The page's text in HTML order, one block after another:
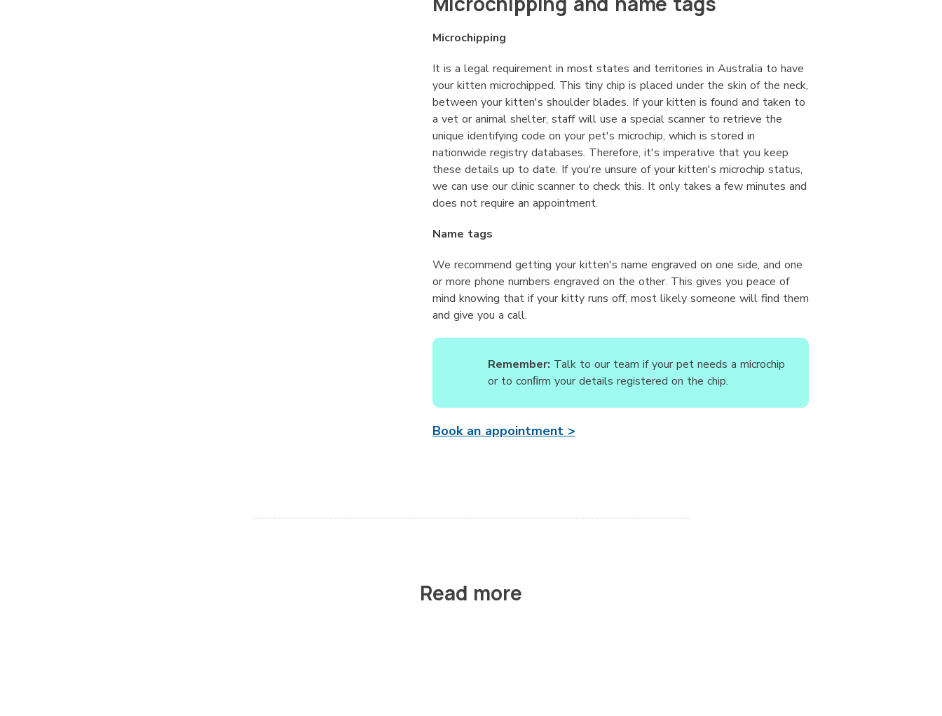
Microchipping
It is a legal requirement in most states and territories in Australia to have
your kitten microchipped. This tiny chip is placed under the skin of the neck,
between your kitten's shoulder blades. If your kitten is found and taken to
a vet or animal shelter, staff will use a special scanner to retrieve the
unique identifying code on your pet's microchip, which is stored in
nationwide registry databases. Therefore, it's imperative that you keep
these details up to date. If you're unsure of your kitten's microchip status,
we can use our clinic scanner to check this. It only takes a few minutes and
does not require an appointment.
Name tags
We recommend getting your kitten's name engraved on one side, and one
or more phone numbers engraved on the other. This gives you peace of
mind knowing that if your kitty runs off, most likely someone will find them
and give you a call.
Remember: Talk to our team if your pet needs a microchip
or to conﬁrm your details registered on the chip.
Book an appointment >
Read more